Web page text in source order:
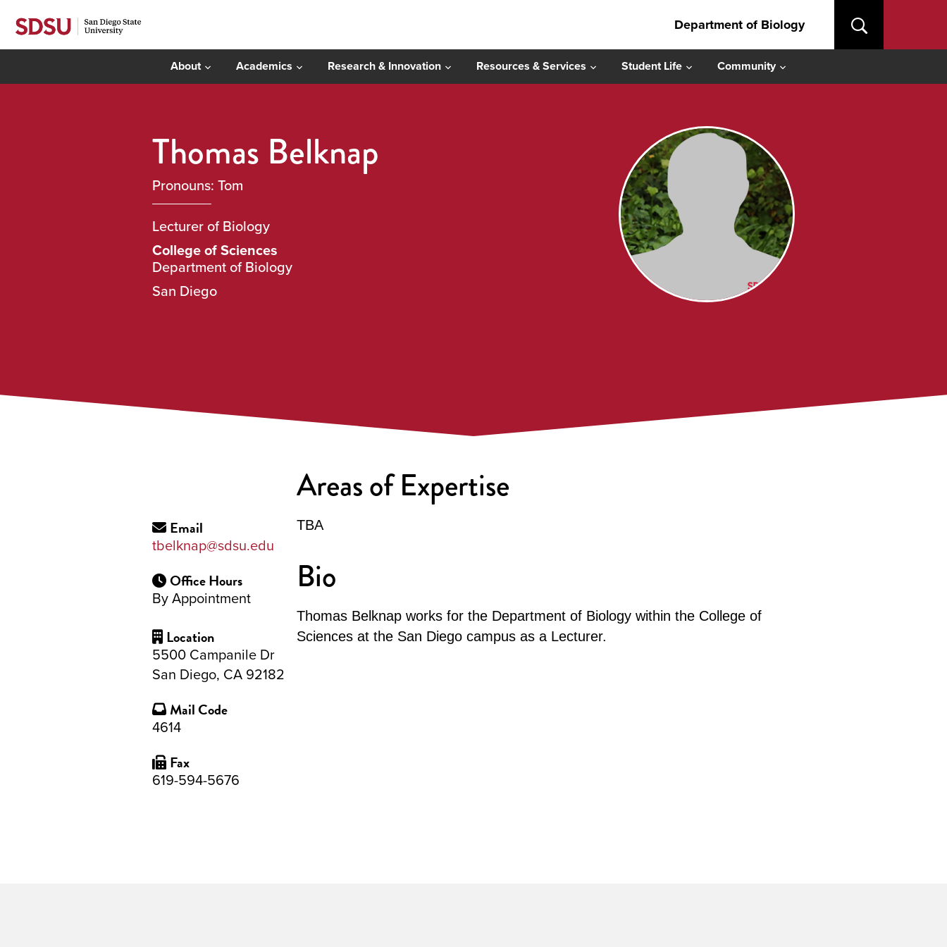
Department of Biology
About Academics Research & Innovation Resources & Services Student Life Community
Thomas Belknap
Pronouns: Tom
Lecturer of Biology
College of Sciences
Department of Biology
San Diego
Email
tbelknap@sdsu.edu
Office Hours
By Appointment
Location
5500 Campanile Dr
San Diego, CA 92182
Mail Code
4614
Fax
619-594-5676
Areas of Expertise
TBA
Bio
Thomas Belknap works for the Department of Biology within the College of
Sciences at the San Diego campus as a Lecturer.